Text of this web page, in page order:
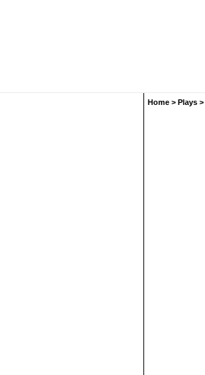
Home > Plays >